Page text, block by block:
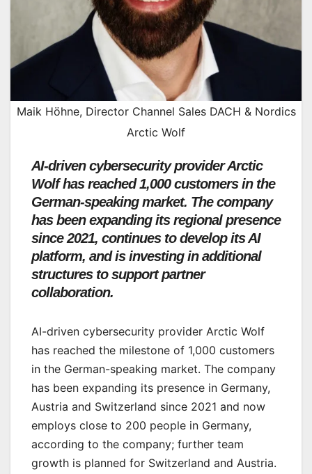
Maik Höhne, Director Channel Sales DACH & Nordics
Arctic Wolf
AI-driven cybersecurity provider Arctic
Wolf has reached 1,000 customers in the
German-speaking market. The company
has been expanding its regional presence
since 2021, continues to develop its AI
platform, and is investing in additional
structures to support partner
collaboration.
AI-driven cybersecurity provider Arctic Wolf
has reached the milestone of 1,000 customers
in the German-speaking market. The company
has been expanding its presence in Germany,
Austria and Switzerland since 2021 and now
employs close to 200 people in Germany,
according to the company; further team
growth is planned for Switzerland and Austria.